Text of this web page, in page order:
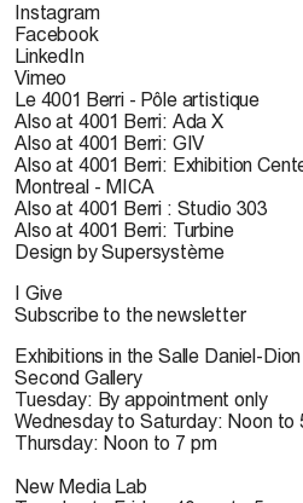
Instagram
Facebook
LinkedIn
Vimeo
Le 4001 Berri - Pôle artistique
Also at 4001 Berri: Ada X
Also at 4001 Berri: GIV
Also at 4001 Berri: Exhibition
Montreal - MICA
Also at 4001 Berri : Studio 303
Also at 4001 Berri: Turbine
Design by Supersystème
I Give
Subscribe to the newsletter
Exhibitions in the Salle Daniel-
Second Gallery
Tuesday: By appointment only
Wednesday to Saturday: Noon to
Thursday: Noon to 7 pm
New Media Lab